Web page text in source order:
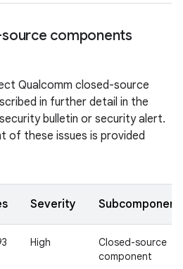
components
Qualcomm closed-source
in further detail in the
bulletin or security alert.
of these issues is provided
Severity Subcomponent
High
Closed-source
component